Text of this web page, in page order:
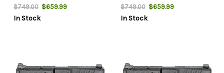
Frame, 15rd
$749.00 $659.99
In Stock
$749.00$659.99
In Stock